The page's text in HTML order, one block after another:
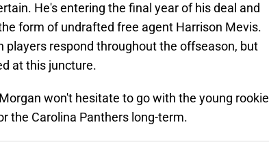
He's entering the final year of his deal and
form of undrafted free agent Harrison Mevis.
players respond throughout the offseason, but
at this juncture.
won't hesitate to go with the young rookie
the Carolina Panthers long-term.